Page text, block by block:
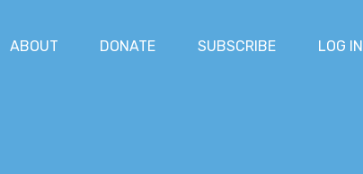
ABOUT DONATE SUBSCRIBE LOG IN